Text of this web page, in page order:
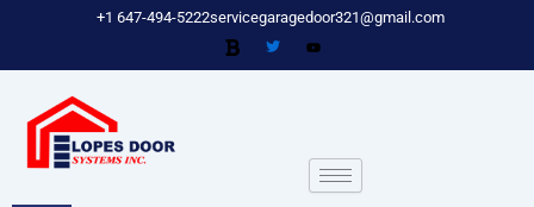
content
+1 647-494-5222servicegaragedoor321@gmail.com